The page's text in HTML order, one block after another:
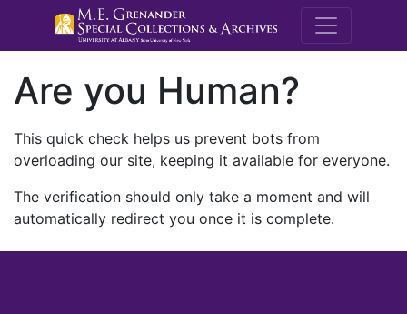
M.E.
Are you Human?
This quick check helps us prevent bots from
overloading our site, keeping it available for everyone.
The verification should only take a moment and will
automatically redirect you once it is complete.